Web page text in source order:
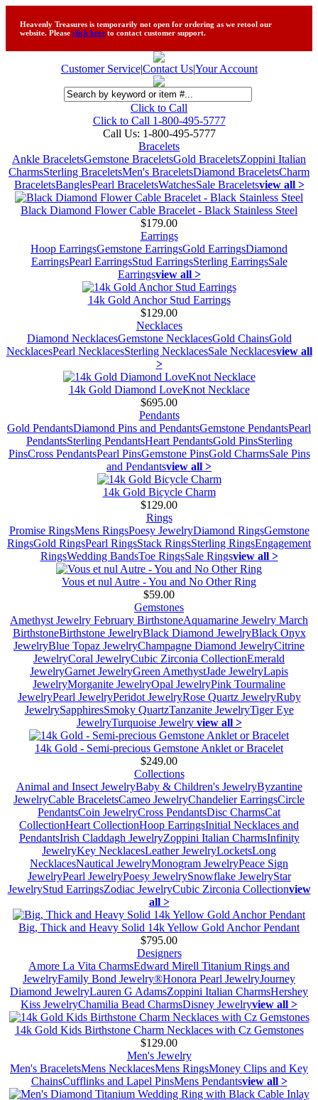
Heavenly Treasures is temporarily not open for ordering as we retool our
website. Please click here to contact customer support.
Customer Service|Contact Us|Your Account
Click to Call
Click to Call 1-800-495-5777
Call Us: 1-800-495-5777
Bracelets
Ankle BraceletsGemstone BraceletsGold BraceletsZoppini Italian
CharmsSterling BraceletsMen's BraceletsDiamond BraceletsCharm
BraceletsBanglesPearl BraceletsWatchesSale Braceletsview all >
Black Diamond Flower Cable Bracelet - Black Stainless Steel
$179.00
Earrings
Hoop EarringsGemstone EarringsGold EarringsDiamond
EarringsPearl EarringsStud EarringsSterling EarringsSale
Earringsview all >
14k Gold Anchor Stud Earrings
$129.00
Necklaces
Diamond NecklacesGemstone NecklacesGold ChainsGold
NecklacesPearl NecklacesSterling NecklacesSale Necklacesview all
>
14k Gold Diamond LoveKnot Necklace
$695.00
Pendants
Gold PendantsDiamond Pins and PendantsGemstone PendantsPearl
PendantsSterling PendantsHeart PendantsGold PinsSterling
PinsCross PendantsPearl PinsGemstone PinsGold CharmsSale Pins
and Pendantsview all >
14k Gold Bicycle Charm
$129.00
Rings
Promise RingsMens RingsPoesy JewelryDiamond RingsGemstone
RingsGold RingsPearl RingsStack RingsSterling RingsEngagement
RingsWedding BandsToe RingsSale Ringsview all >
Vous et nul Autre - You and No Other Ring
$59.00
Gemstones
Amethyst Jewelry February BirthstoneAquamarine Jewelry March
BirthstoneBirthstone JewelryBlack Diamond JewelryBlack Onyx
JewelryBlue Topaz JewelryChampagne Diamond JewelryCitrine
JewelryCoral JewelryCubic Zirconia CollectionEmerald
JewelryGarnet JewelryGreen AmethystJade JewelryLapis
JewelryMorganite JewelryOpal JewelryPink Tourmaline
JewelryPearl JewelryPeridot JewelryRose Quartz JewelryRuby
JewelrySapphiresSmoky QuartzTanzanite JewelryTiger Eye
JewelryTurquoise Jewelry view all >
14k Gold - Semi-precious Gemstone Anklet or Bracelet
$249.00
Collections
Animal and Insect JewelryBaby & Children's JewelryByzantine
JewelryCable BraceletsCameo JewelryChandelier EarringsCircle
PendantsCoin JewelryCross PendantsDisc CharmsCat
CollectionHeart CollectionHoop EarringsInitial Necklaces and
PendantsIrish Claddagh JewelryZoppini Italian CharmsInfinity
JewelryKey NecklacesLeather JewelryLocketsLong
NecklacesNautical JewelryMonogram JewelryPeace Sign
JewelryPearl JewelryPoesy JewelrySnowflake JewelryStar
JewelryStud EarringsZodiac JewelryCubic Zirconia Collectionview
all >
Big, Thick and Heavy Solid 14k Yellow Gold Anchor Pendant
$795.00
Designers
Amore La Vita CharmsEdward Mirell Titanium Rings and
JewelryFamily Bond Jewelry®Honora Pearl JewelryJourney
Diamond JewelryLauren G AdamsZoppini Italian CharmsHershey
Kiss JewelryChamilia Bead CharmsDisney Jewelryview all >
14k Gold Kids Birthstone Charm Necklaces with Cz Gemstones
$129.00
Men's Jewelry
Men's BraceletsMens NecklacesMens RingsMoney Clips and Key
ChainsCufflinks and Lapel PinsMens Pendantsview all >